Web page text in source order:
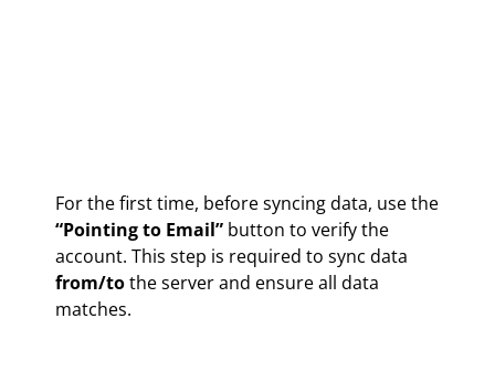
For the first time, before syncing data, use the
“Pointing to Email” button to verify the
account. This step is required to sync data
from/tothe server and ensure all data
matches.